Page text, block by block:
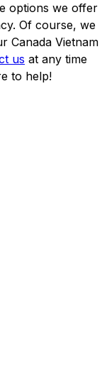
options we offer
Of course, we
Canada Vietnam
us at any time
to help!